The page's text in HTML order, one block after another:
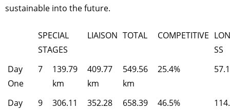
sustainable into the future.
SPECIAL
STAGES
LIAISON TOTAL COMPETITIVE
SS
Day
One
7
139.79
km
409.77
km
549.56
km
25.4%
Day
9
306.11
352.28
658.39
46.5%